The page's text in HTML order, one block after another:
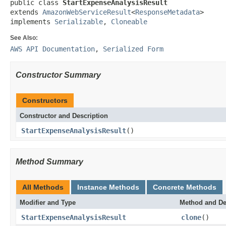
public class StartExpenseAnalysisResult
extends AmazonWebServiceResult<ResponseMetadata>
implements Serializable, Cloneable
See Also:
AWS API Documentation, Serialized Form
Constructor Summary
Constructors
Constructor and Description
StartExpenseAnalysisResult()
Method Summary
All Methods Instance Methods Concrete Methods
Modifier and Type Method and
StartExpenseAnalysisResult clone()